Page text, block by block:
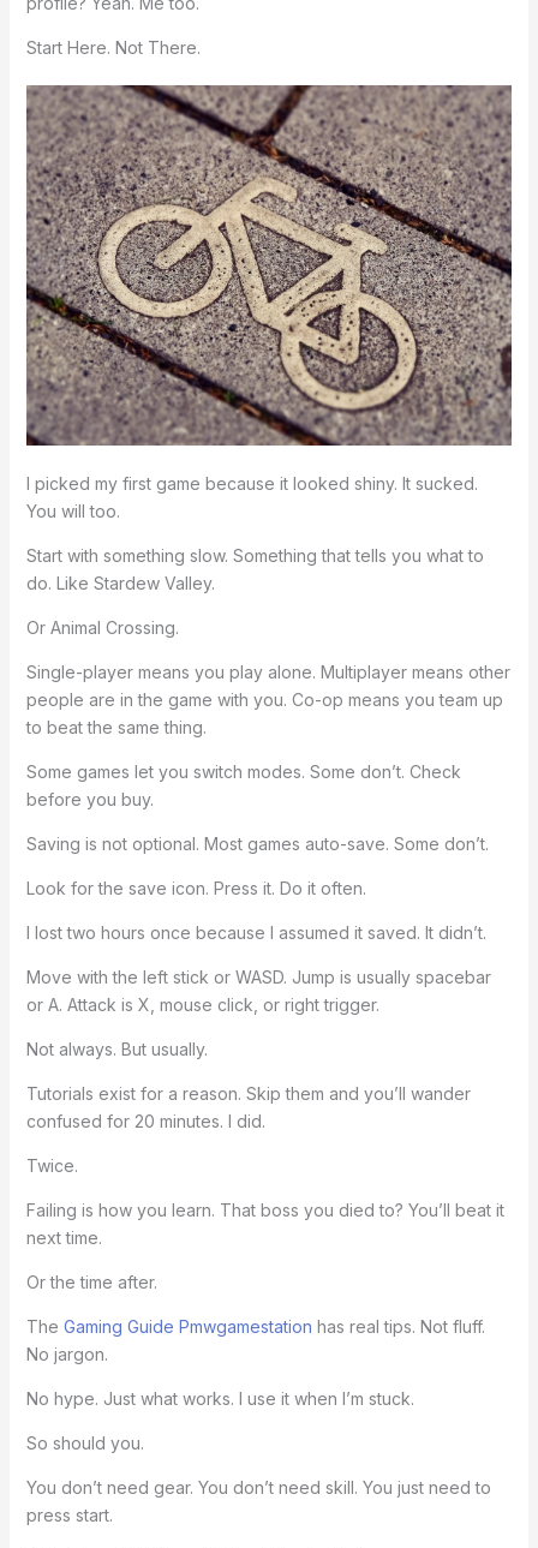
Start Here. Not There.
I picked my first game because it looked shiny. It sucked.
You will too.
Start with something slow. Something that tells you what to
do. Like Stardew Valley.
Or Animal Crossing.
Single-player means you play alone. Multiplayer means other
people are in the game with you. Co-op means you team up
to beat the same thing.
Some games let you switch modes. Some don’t. Check
before you buy.
Saving is not optional. Most games auto-save. Some don’t.
Look for the save icon. Press it. Do it often.
I lost two hours once because I assumed it saved. It didn’t.
Move with the left stick or WASD. Jump is usually spacebar
or A. Attack is X, mouse click, or right trigger.
Not always. But usually.
Tutorials exist for a reason. Skip them and you’ll wander
confused for 20 minutes. I did.
Twice.
Failing is how you learn. That boss you died to? You’ll beat it
next time.
Or the time after.
The Gaming Guide Pmwgamestation has real tips. Not fluff.
No jargon.
No hype. Just what works. I use it when I’m stuck.
So should you.
You don’t need gear. You don’t need skill. You just need to
press start.